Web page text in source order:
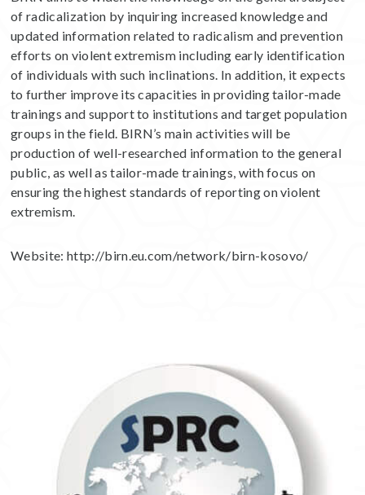
of radicalization by inquiring increased knowledge and
updated information related to radicalism and prevention
efforts on violent extremism including early identification
of individuals with such inclinations. In addition, it expects
to further improve its capacities in providing tailor-made
trainings and support to institutions and target population
groups in the field. BIRN’s main activities will be
production of well-researched information to the general
public, as well as tailor-made trainings, with focus on
ensuring the highest standards of reporting on violent
extremism.
Website:http://birn.eu.com/network/birn-kosovo/